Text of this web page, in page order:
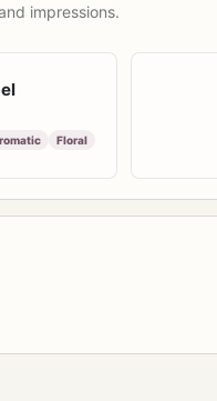
impressions.
Floral